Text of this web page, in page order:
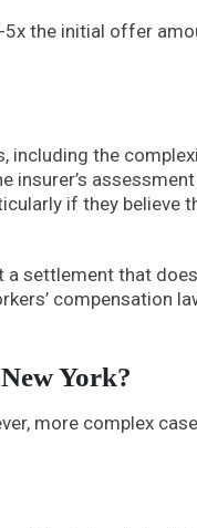
the initial offer
including the
insurer’s
if they believe
settlement that
compensation
York?
more complex